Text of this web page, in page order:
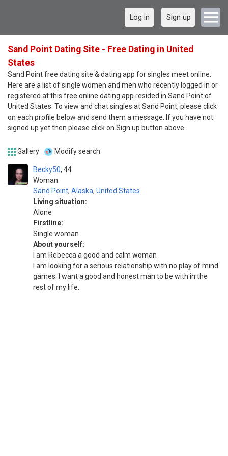
Log in Sign up
Sand Point Dating Site - Free Dating in United
States
Sand Point free dating site & dating app for singles meet online.
Here are a list of single women and men who recently logged in or
registered at this free online dating app resided in Sand Point of
United States. To view and chat singles at Sand Point, please click
on each profile below and send them a message. If you have not
signed up yet then please click on Sign up button above.
Gallery Modify search
Becky50
Woman
44
Sand Point, Alaska, United States
Living situation:
Alone
Firstline:
Single woman
About yourself:
I am Rebecca a good and calm woman
I am looking for a serious relationship with no play of mind
games. I want a good and honest man to be with in the
rest of my life..